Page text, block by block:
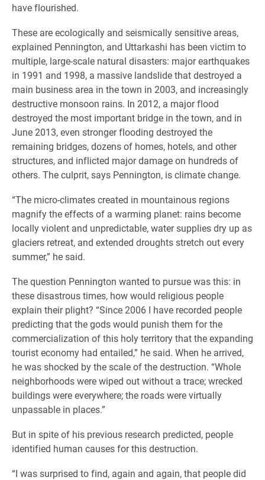
have flourished.
These are ecologically and seismically sensitive areas,
explained Pennington, and Uttarkashi has been victim to
multiple, large-scale natural disasters: major earthquakes
in 1991 and 1998, a massive landslide that destroyed a
main business area in the town in 2003, and increasingly
destructive monsoon rains. In 2012, a major flood
destroyed the most important bridge in the town, and in
June 2013, even stronger flooding destroyed the
remaining bridges, dozens of homes, hotels, and other
structures, and inflicted major damage on hundreds of
others. The culprit, says Pennington, is climate change.
“The micro-climates created in mountainous regions
magnify the effects of a warming planet: rains become
locally violent and unpredictable, water supplies dry up as
glaciers retreat, and extended droughts stretch out every
summer,” he said.
The question Pennington wanted to pursue was this: in
these disastrous times, how would religious people
explain their plight? “Since 2006 I have recorded people
predicting that the gods would punish them for the
commercialization of this holy territory that the expanding
tourist economy had entailed,” he said. When he arrived,
he was shocked by the scale of the destruction. “Whole
neighborhoods were wiped out without a trace; wrecked
buildings were everywhere; the roads were virtually
unpassable in places.”
But in spite of his previous research predicted, people
identified human causes for this destruction.
“I was surprised to find, again and again, that people did